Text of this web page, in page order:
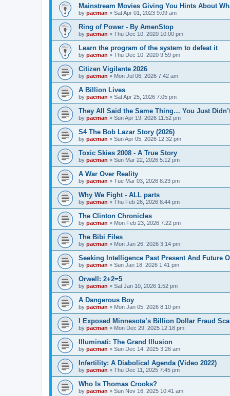
Mainstream Movies Giving You Hints About
by pacman » Sat Apr 01, 2023 9:09 am
Ring of Power - By AmenStop
by pacman » Thu Dec 10, 2020 10:00 pm
Learn the program of the system to defeat it
by pacman » Thu Dec 10, 2020 9:59 pm
Citizen Vigilante 2026
by pacman » Mon Jul 06, 2026 7:42 am
A Billion Lives
by pacman » Sat Apr 25, 2026 7:05 pm
They All Said the Same Thing… You Just
by pacman » Sun Apr 19, 2026 11:52 pm
S4 The Bob Lazar Story (2026)
by pacman » Sun Apr 05, 2026 12:32 pm
Toxic Skies 2008 - A True Story
by pacman » Sun Mar 22, 2026 5:12 pm
A War Over Reality
by pacman » Tue Mar 03, 2026 8:23 pm
Why We Fight - ALL parts
by pacman » Thu Feb 26, 2026 8:44 pm
The Clinton Chronicles
by pacman » Mon Feb 23, 2026 7:22 pm
The Bibi Files
by pacman » Mon Jan 26, 2026 3:14 pm
Seeking Intelligence Past Present And Future
by pacman » Sun Jan 18, 2026 1:41 pm
Orwell: 2+2=5
by pacman » Sat Jan 10, 2026 1:52 pm
A Dangerous Boy
by pacman » Mon Jan 05, 2026 8:10 pm
I Exposed Minnesota’s Billion Dollar Fraud
by pacman » Mon Dec 29, 2025 12:18 pm
Illuminati: The Grand Illusion
by pacman » Sun Dec 14, 2025 3:26 am
Infertility: A Diabolical Agenda (Video 2022)
by pacman » Thu Dec 11, 2025 7:45 pm
Who Is Thomas Crooks?
by pacman » Sun Nov 16, 2025 10:41 am